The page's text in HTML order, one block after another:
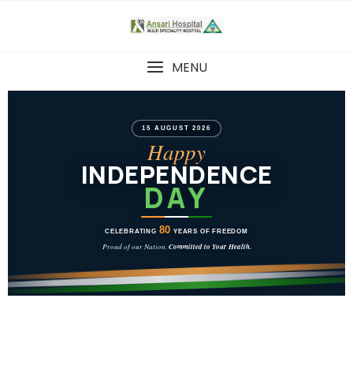
MENU
15 AUGUST 2026
Happy
INDEPENDENCE
DAY
CELEBRATING 80 YEARS OF FREEDOM
Proud of our Nation. Committed to Your Health.